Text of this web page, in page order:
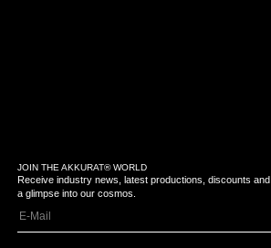
JOIN THE AKKURAT® WORLD
Receive industry news, latest productions, discounts and
a glimpse into our cosmos.